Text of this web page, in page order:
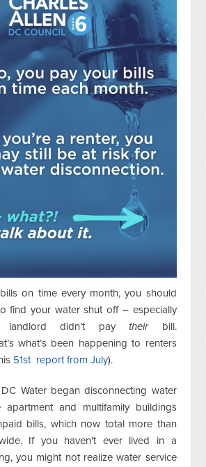
on time every month, you should
find your water shut off – especially
landlord didn’t paytheirbill.
what’s been happening to renters
51st report from July).
Water began disconnecting water
apartment and multifamily buildings
bills, which now total more than
If you haven't ever lived in a
you might not realize water service